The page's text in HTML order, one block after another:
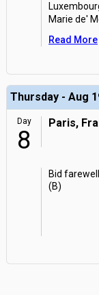
Marie de'
Read More
Thursday - Aug
Day
8
Paris,
Bid
(B)